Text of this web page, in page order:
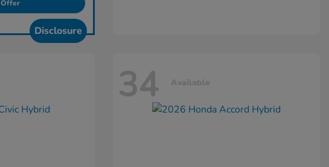
Offer
Disclosure
34 Available